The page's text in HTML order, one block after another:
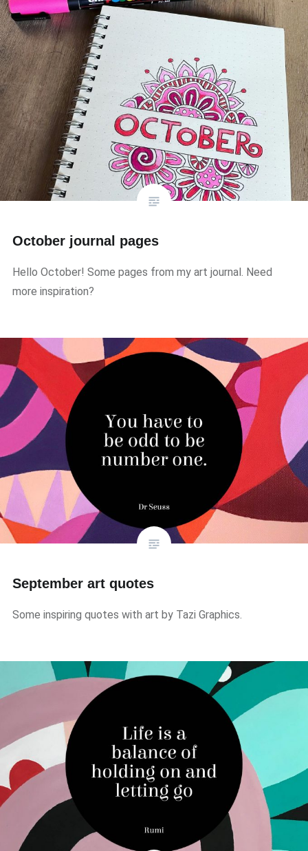
October journal pages
Hello October! Some pages from my art journal. Need
more inspiration?
September art quotes
Some inspiring quotes with art by Tazi Graphics.